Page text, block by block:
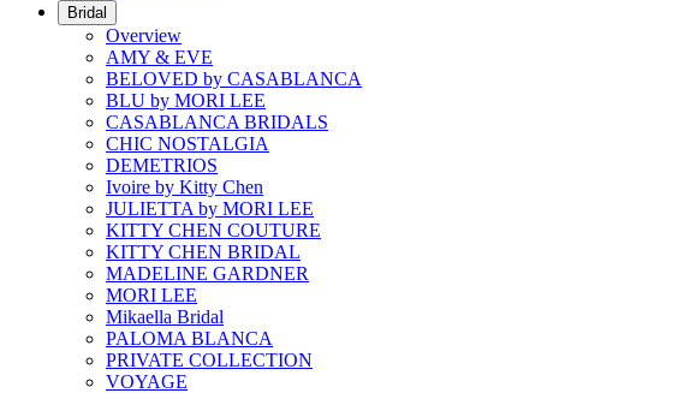
Bridal
Overview
AMY & EVE
BELOVED by CASABLANCA
BLU by MORI LEE
CASABLANCA BRIDALS
CHIC NOSTALGIA
DEMETRIOS
Ivoire by Kitty Chen
JULIETTA by MORI LEE
KITTY CHEN COUTURE
KITTY CHEN BRIDAL
MADELINE GARDNER
MORI LEE
Mikaella Bridal
PALOMA BLANCA
PRIVATE COLLECTION
VOYAGE